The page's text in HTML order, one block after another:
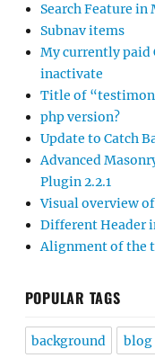
Search Feature in
Subnav items
My currently paid
inactivate
Title of
php version?
Update to Catch
Advanced
Plugin 2.2.1
Visual overview
Different Header
Alignment of the
POPULAR TAGS
background blog